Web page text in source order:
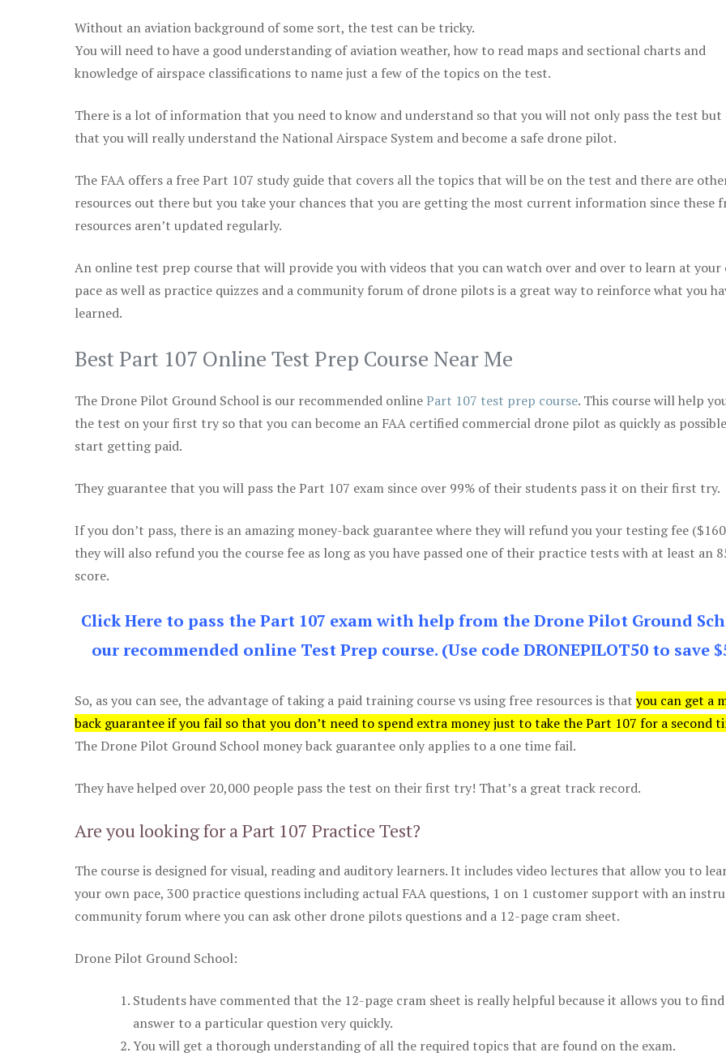
Without an aviation background of some sort, the test can be tricky.
You will need to have a good understanding of aviation weather, how to read maps and sectional charts and
knowledge of airspace classifications to name just a few of the topics on the test.
There is a lot of information that you need to know and understand so that you will not only pass the test but
that you will really understand the National Airspace System and become a safe drone pilot.
The FAA offers a free Part 107 study guide that covers all the topics that will be on the test and there are
resources out there but you take your chances that you are getting the most current information since these
resources aren’t updated regularly.
An online test prep course that will provide you with videos that you can watch over and over to learn at your
pace as well as practice quizzes and a community forum of drone pilots is a great way to reinforce what you
learned.
Best Part 107 Online Test Prep Course Near Me
The Drone Pilot Ground School is our recommended onlinePart 107 test prep course. This course will help
the test on your first try so that you can become an FAA certified commercial drone pilot as quickly as
start getting paid.
They guarantee that you will pass the Part 107 exam since over 99% of their students pass it on their first try.
If you don’t pass, there is an amazing money-back guarantee where they will refund you your testing fee
they will also refund you the course fee as long as you have passed one of their practice tests with at least an
score.
Click Here to pass the Part 107 exam with help from the Drone Pilot Ground
our recommended online Test Prep course. (Use code DRONEPILOT50 to save
So, as you can see, the advantage of taking a paid training course vs using free resources is that you can get a
back guarantee if you fail so that you don’t need to spend extra money just to take the Part 107 for a second
The Drone Pilot Ground School money back guarantee only applies to a one time fail.
They have helped over 20,000 people pass the test on their first try! That’s a great track record.
Are you looking for a Part 107 Practice Test?
The course is designed for visual, reading and auditory learners. It includes video lectures that allow you to
your own pace, 300 practice questions including actual FAA questions, 1 on 1 customer support with an
community forum where you can ask other drone pilots questions and a 12-page cram sheet.
Drone Pilot Ground School:
Students have commented that the 12-page cram sheet is really helpful because it allows you to
answer to a particular question very quickly.
You will get a thorough understanding of all the required topics that are found on the exam.